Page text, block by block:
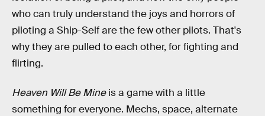
who can truly understand the joys and horrors of
piloting a Ship-Self are the few other pilots. That's
why they are pulled to each other, for fighting and
flirting.
Heaven Will Be Mineis a game with a little
something for everyone. Mechs, space, alternate